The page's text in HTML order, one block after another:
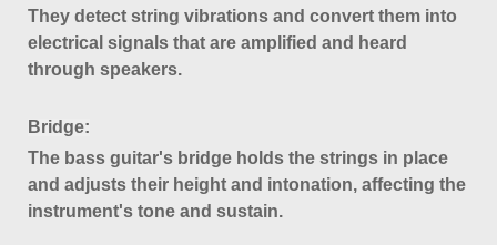
They detect string vibrations and convert them into
electrical signals that are amplified and heard
through speakers.
Bridge:
The bass guitar's bridge holds the strings in place
and adjusts their height and intonation, affecting the
instrument's tone and sustain.